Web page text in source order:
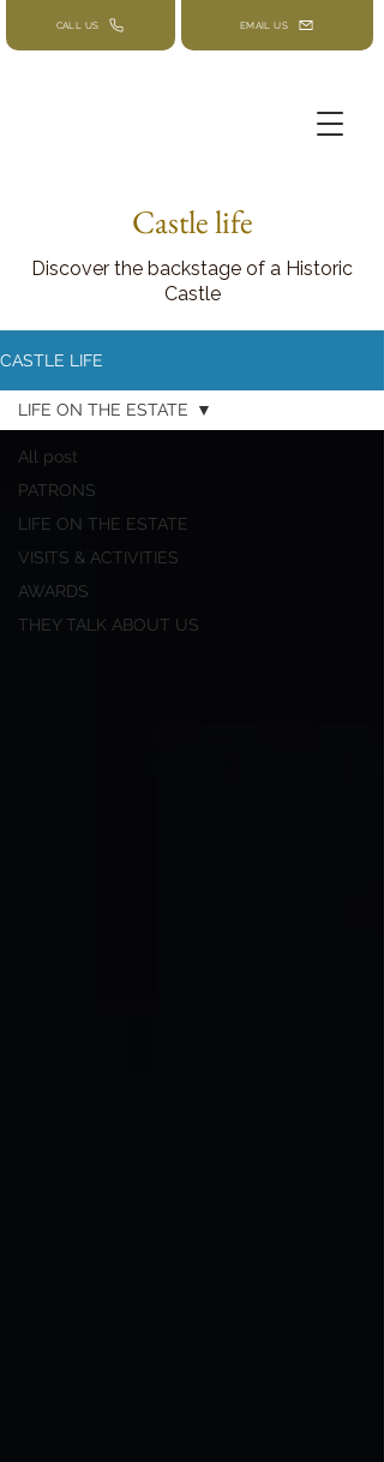
CALL US EMAIL US
Castle life
Discover the backstage of a Historic
Castle
CASTLE LIFE
All post
PATRONS
LIFE ON THE ESTATE
VISITS & ACTIVITIES
AWARDS
THEY TALK ABOUT US
LIFE ON THE ESTATE